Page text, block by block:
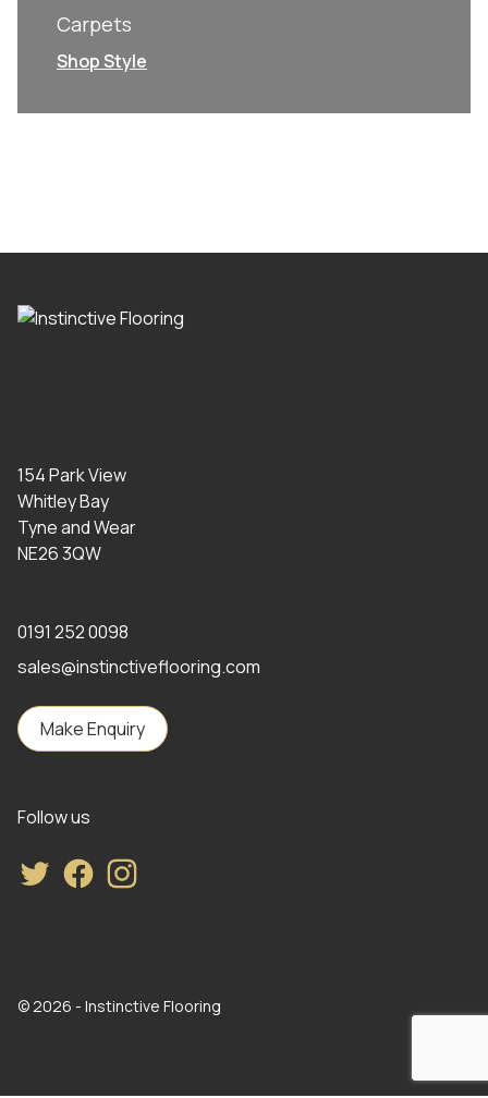
Carpets
Shop Style
154 Park View
Whitley Bay
Tyne and Wear
NE26 3QW
0191 252 0098
sales@instinctiveflooring.com
Make Enquiry
Follow us
TwitterFacebookInstagram
© 2026 - Instinctive Flooring